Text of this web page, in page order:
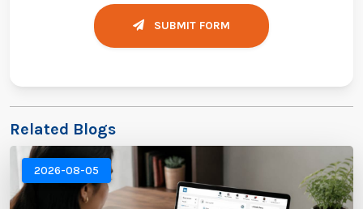
SUBMIT FORM
Related Blogs
2026-08-05